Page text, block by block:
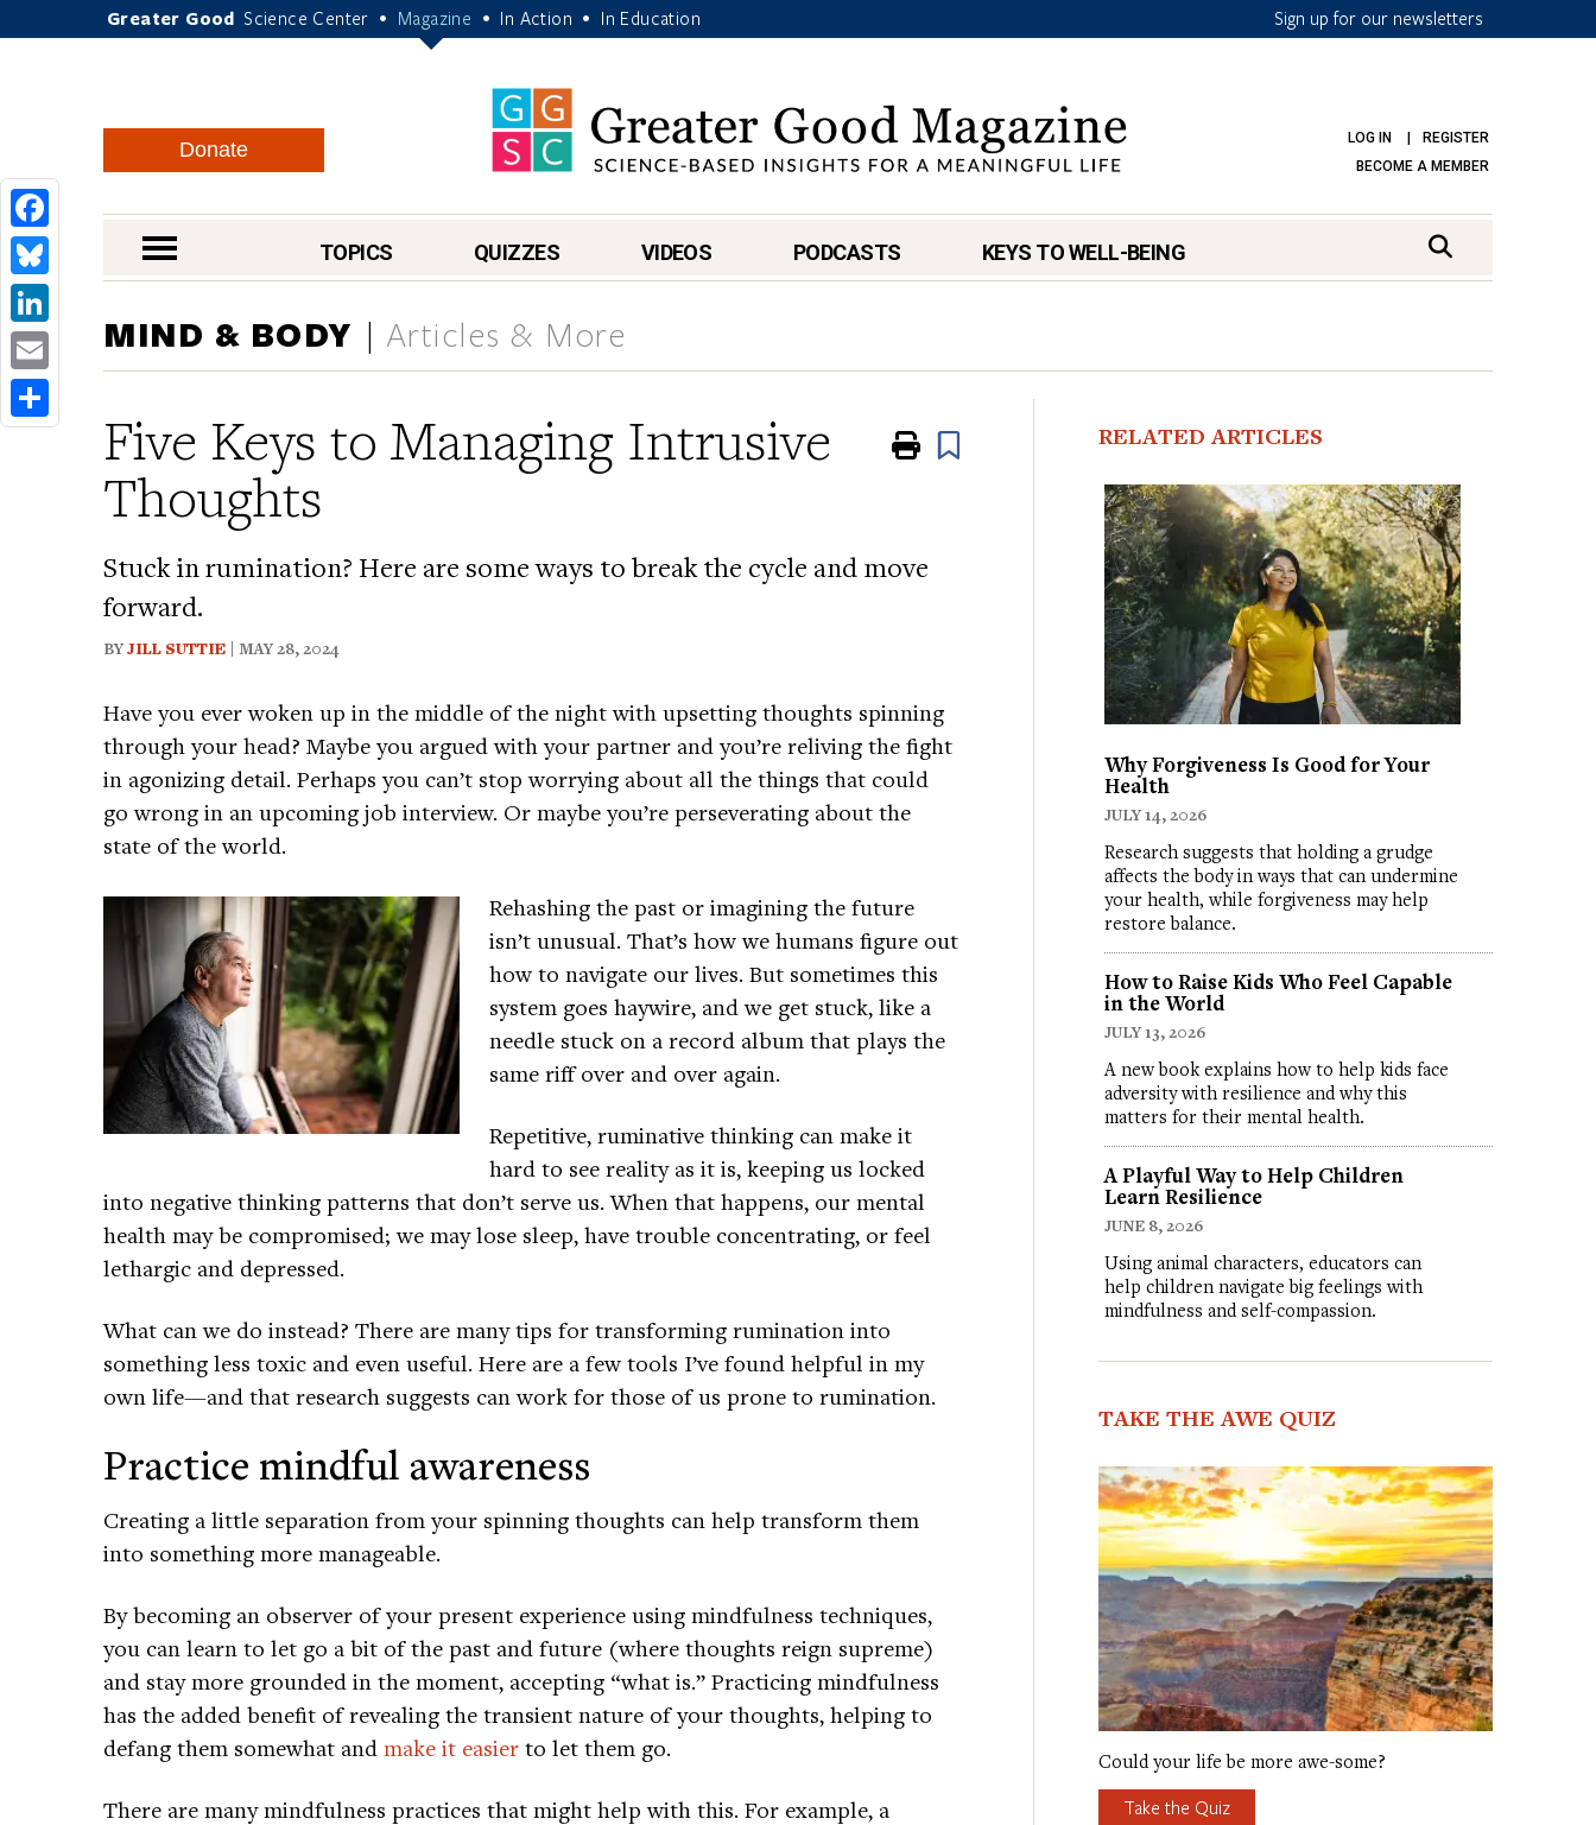
Greater Good Science Center • Magazine • In Action • In Education Sign up for our newsletters
Donate LOG IN
REGISTER
BECOME A MEMBER
nav menu TOPICS QUIZZES VIDEOS PODCASTS KEYS TO WELL-BEING
MIND & BODY Articles & More
Five Keys to Managing Intrusive
Thoughts
Stuck in rumination? Here are some ways to break the cycle and move
forward.
BYJILL SUTTIE | MAY 28, 2024
Facebook
Bluesky
LinkedIn
Email
Share
PrintBookmark
Have you ever woken up in the middle of the night with upsetting thoughts spinning
through your head? Maybe you argued with your partner and you’re reliving the fight
in agonizing detail. Perhaps you can’t stop worrying about all the things that could
go wrong in an upcoming job interview. Or maybe you’re perseverating about the
state of the world.
Rehashing the past or imagining the future
isn’t unusual. That’s how we humans figure out
how to navigate our lives. But sometimes this
system goes haywire, and we get stuck, like a
needle stuck on a record album that plays the
same riff over and over again.
Repetitive, ruminative thinking can make it
hard to see reality as it is, keeping us locked
into negative thinking patterns that don’t serve us. When that happens, our mental
health may be compromised; we may lose sleep, have trouble concentrating, or feel
lethargic and depressed.
What can we do instead? There are many tips for transforming rumination into
something less toxic and even useful. Here are a few tools I’ve found helpful in my
own life—and that research suggests can work for those of us prone to rumination.
Practice mindful awareness
Creating a little separation from your spinning thoughts can help transform them
into something more manageable.
By becoming an observer of your present experience using mindfulness techniques,
you can learn to let go a bit of the past and future (where thoughts reign supreme)
and stay more grounded in the moment, accepting “what is.” Practicing mindfulness
has the added benefit of revealing the transient nature of your thoughts, helping to
defang them somewhat and make it easier to let them go.
There are many mindfulness practices that might help with this. For example, a
RELATED ARTICLES
Why Forgiveness Is Good for Your
Health
JULY 14, 2026
Research suggests that holding a grudge
affects the body in ways that can undermine
your health, while forgiveness may help
restore balance.
How to Raise Kids Who Feel Capable
in the World
JULY 13, 2026
A new book explains how to help kids face
adversity with resilience and why this
matters for their mental health.
A Playful Way to Help Children
Learn Resilience
JUNE 8, 2026
Using animal characters, educators can
help children navigate big feelings with
mindfulness and self-compassion.
TAKE THE AWE QUIZ
Could your life be more awe-some?
Take the Quiz